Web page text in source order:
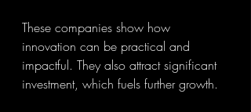
These companies show how
innovation can be practical and
impactful. They also attract significant
investment, which fuels further growth.